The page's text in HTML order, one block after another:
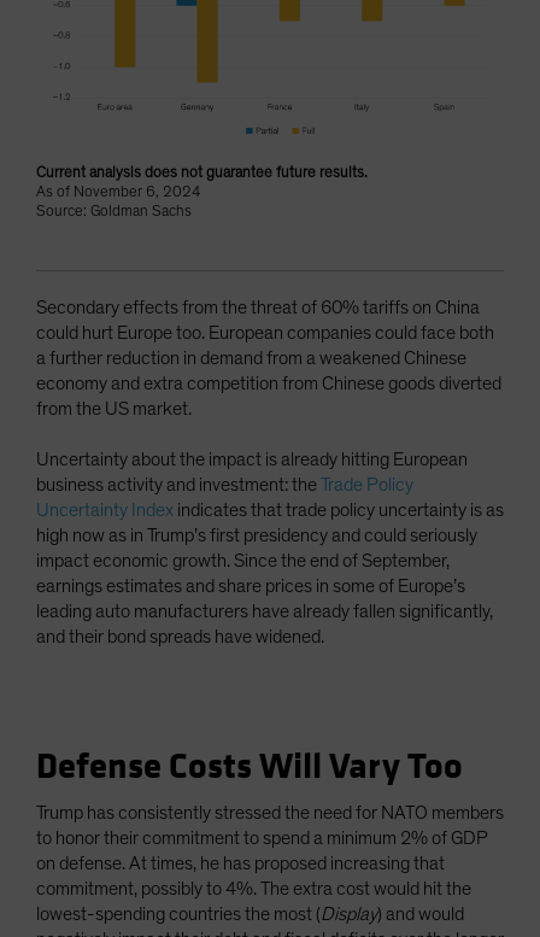
Current analysis does not guarantee future results.
As of November 6, 2024
Source: Goldman Sachs
Secondary effects from the threat of 60% tariffs on China
could hurt Europe too. European companies could face both
a further reduction in demand from a weakened Chinese
economy and extra competition from Chinese goods diverted
from the US market.
Uncertainty about the impact is already hitting European
business activity and investment: theTrade Policy
Uncertainty Index indicates that trade policy uncertainty is as
high now as in Trump’s first presidency and could seriously
impact economic growth. Since the end of September,
earnings estimates and share prices in some of Europe’s
leading auto manufacturers have already fallen significantly,
and their bond spreads have widened.
Defense Costs Will Vary Too
Trump has consistently stressed the need for NATO members
to honor their commitment to spend a minimum 2% of GDP
on defense. At times, he has proposed increasing that
commitment, possibly to 4%. The extra cost would hit the
lowest-spending countries the most (Display) and would